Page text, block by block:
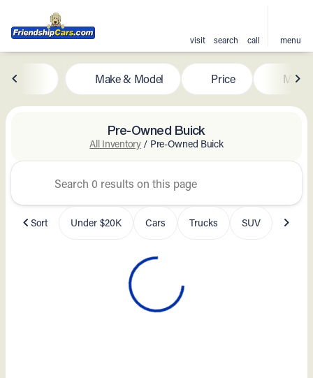
visit search call menu
filter to top
Make & Model Price
Pre-Owned Buick
All Inventory/ Pre-Owned Buick
Sort Under $20K Cars Trucks SUV